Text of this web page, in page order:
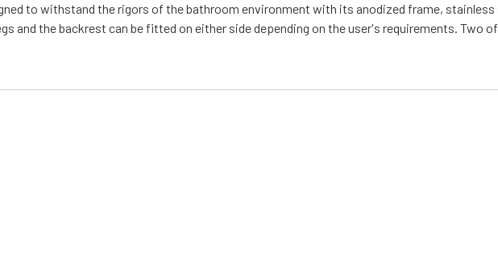
to withstand the rigors of the bathroom environment with its anodized frame,
and the backrest can be fitted on either side depending on the user's requirements. Two